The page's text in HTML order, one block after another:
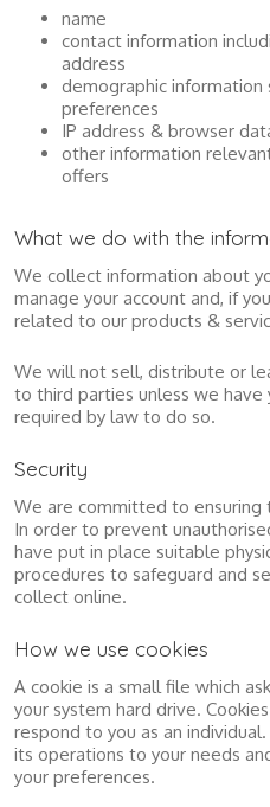
name
contact information
address
demographic information
preferences
IP address & browser
other information
offers
What we do with the
We collect information about
manage your account and, if
related to our products &
We will not sell, distribute or
to third parties unless we have
required by law to do so.
Security
We are committed to ensuring
In order to prevent
have put in place suitable
procedures to safeguard and
collect online.
How we use cookies
A cookie is a small file which
your system hard drive.
respond to you as an
its operations to your needs
your preferences.